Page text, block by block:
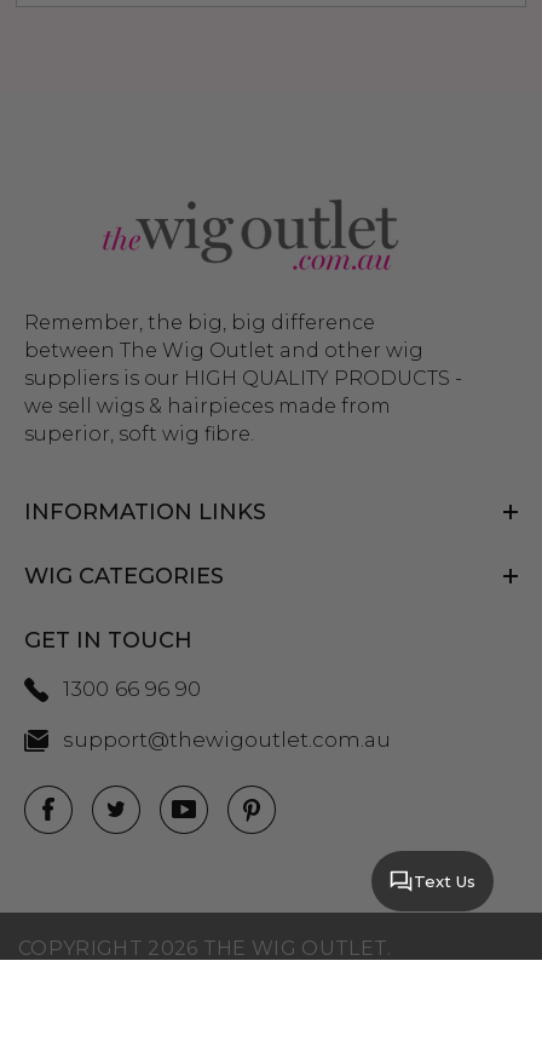
Remember, the big, big difference
between The Wig Outlet and other wig
suppliers is our HIGH QUALITY PRODUCTS -
we sell wigs & hairpieces made from
superior, soft wig fibre.
INFORMATION LINKS
WIG CATEGORIES
GET IN TOUCH
1300 66 96 90
support@thewigoutlet.com.au
COPYRIGHT 2026 THE WIG OUTLET.
Text Us